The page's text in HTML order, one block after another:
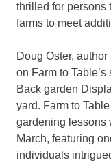
thrilled for persons
farms to meet
Doug Oster,
on Farm to
Back garden
yard. Farm to
gardening lessons
March, featuring
individuals